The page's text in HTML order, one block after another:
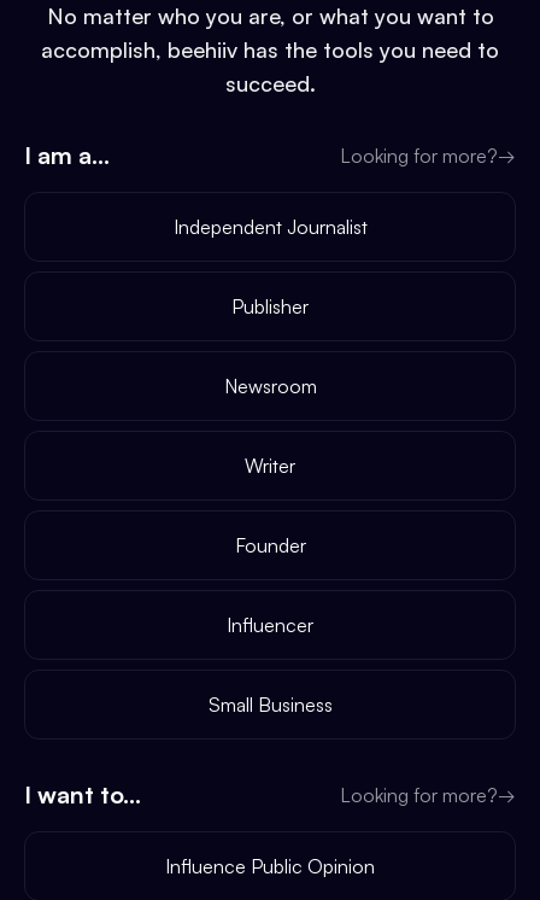
No matter who you are, or what you want to
accomplish, beehiiv has the tools you need to
succeed.
I am a... Looking for more?→
Independent Journalist
Publisher
Newsroom
Writer
Founder
Influencer
Small Business
I want to... Looking for more?→
Influence Public Opinion